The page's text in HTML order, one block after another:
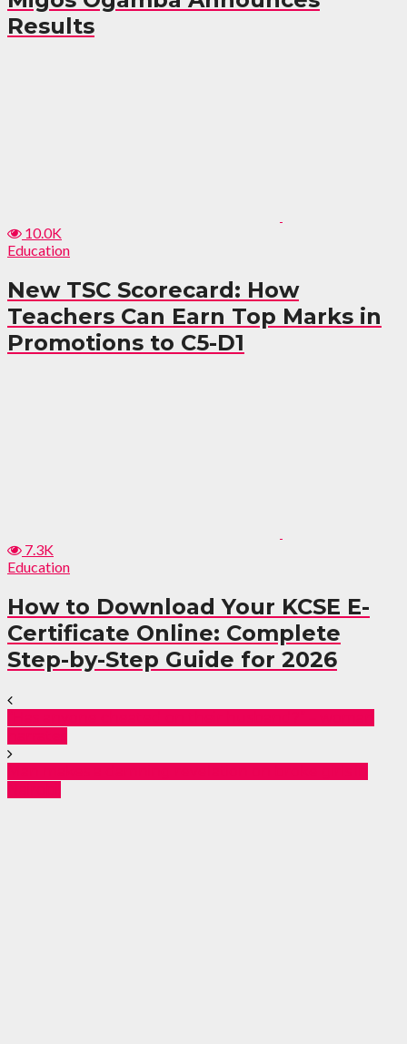
Results
10.0K
Education
New TSC Scorecard: How
Teachers Can Earn Top Marks in
Promotions to C5-D1
7.3K
Education
How to Download Your KCSE E-
Certificate Online: Complete
Step-by-Step Guide for 2026